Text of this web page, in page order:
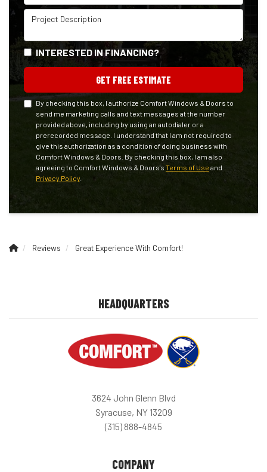
Project Description
INTERESTED IN FINANCING?
GET FREE ESTIMATE
By checking this box, I authorize Comfort Windows & Doors to
send me marketing calls and text messages at the number
provided above, including by using an autodialer or a
prerecorded message. I understand that I am not required to
give this authorization as a condition of doing business with
Comfort Windows & Doors. By checking this box, I am also
agreeing to Comfort Windows & Doors's Terms of Use and
Privacy Policy
Reviews Great Experience With Comfort!
HEADQUARTERS
3624 John Glenn Blvd
Syracuse, NY 13209
(315) 888-4845
COMPANY